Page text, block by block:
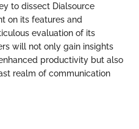
to dissect Dialsource
on its features and
evaluation of its
will not only gain insights
productivity but also
realm of communication